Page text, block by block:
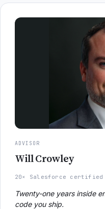
ADVISOR
Will Crowley
20× Salesforce certified
Twenty-one years inside
code you ship.